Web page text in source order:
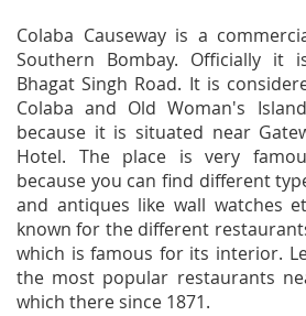
Colaba Causeway is a
Southern Bombay. Officially it
Bhagat Singh Road. It is
Colaba and Old Woman's
because it is situated near
Hotel. The place is very
because you can find different
and antiques like wall watches
known for the different
which is famous for its interior.
the most popular restaurants
which there since 1871.